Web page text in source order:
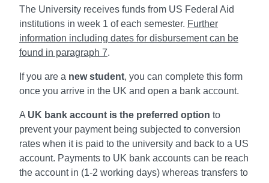
The University receives funds from US Federal Aid
institutions in week 1 of each semester. Further
information including dates for disbursement can be
found in paragraph 7.
If you are a new student, you can complete this form
once you arrive in the UK and open a bank account.
A UK bank account is the preferred option to
prevent your payment being subjected to conversion
rates when it is paid to the university and back to a US
account. Payments to UK bank accounts can be reach
the account in (1-2 working days) whereas transfers to